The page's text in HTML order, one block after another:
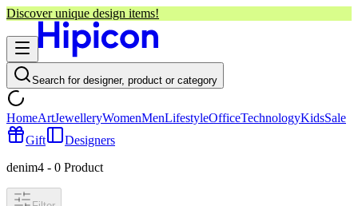
Discover unique design items!
Search for designer, product or category
HomeArtJewelleryWomenMenLifestyleOfficeTechnologyKidsSale
Gift
Designers
denim4 - 0 Product